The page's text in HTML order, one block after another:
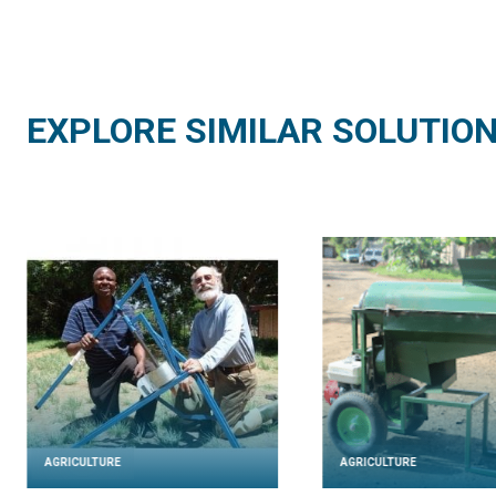
EXPLORE SIMILAR
AGRICULTURE AGRICULTURE